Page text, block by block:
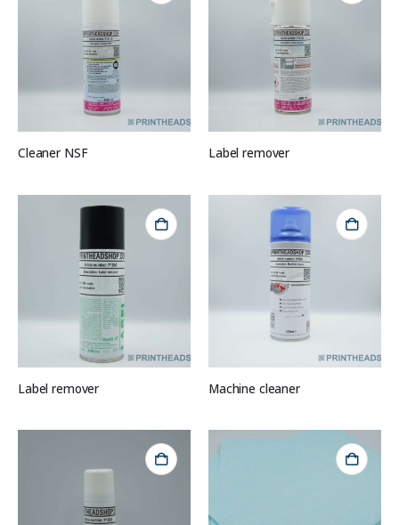
Cleaner NSF Label remover
Label remover Machine cleaner